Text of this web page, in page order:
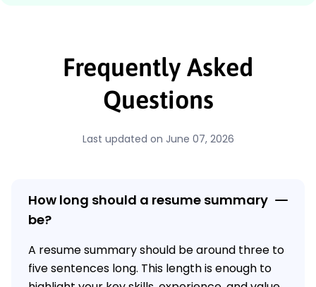
Frequently Asked
Questions
Last updated on June 07, 2026
How long should a resume summary
be?
A resume summary should be around three to
five sentences long. This length is enough to